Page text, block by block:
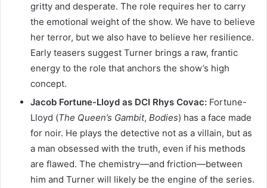
gritty and desperate. The role requires her to carry
the emotional weight of the show. We have to believe
her terror, but we also have to believe her resilience.
Early teasers suggest Turner brings a raw, frantic
energy to the role that anchors the show’s high
concept.
Jacob Fortune-Lloyd as DCI Rhys Covac: Fortune-
Lloyd (The Queen’s Gambit, Bodies) has a face made
for noir. He plays the detective not as a villain, but as
a man obsessed with the truth, even if his methods
are flawed. The chemistry—and friction—between
him and Turner will likely be the engine of the series.